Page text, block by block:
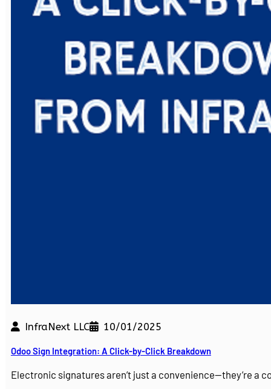
InfraNext LLC 10/01/2025
Odoo Sign Integration: A Click-by-Click Breakdown
Electronic signatures aren’t just a convenience—they’re a